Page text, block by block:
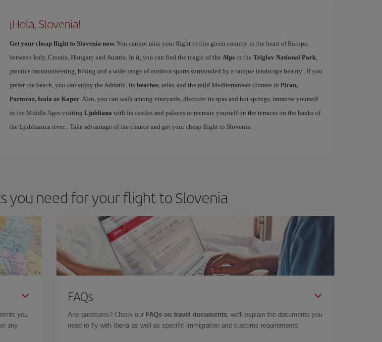
¡Hola, Slovenia!
Get your cheap flight to Slovenia now.You cannot miss your flight to this green country in the heart of Europe,
between Italy, Croatia, Hungary and Austria. In it, you can find the magic of the Alpsin the Triglav National Park,
practice mountaineering, hiking and a wide range of outdoor sports surrounded by a unique landscape beauty . If you
prefer the beach, you can enjoy the Adriatic, its beaches, relax and the mild Mediterranean climate in Piran,
Portoroz, Izola or Koper. Also, you can walk among vineyards, discover its spas and hot springs, immerse yourself
in the Middle Ages visiting Ljubliana with its castles and palaces or recreate yourself on the terraces on the banks of
the Ljublianica river... Take advantage of the chance and get your cheap flight to Slovenia.
you need for your flight to Slovenia
you
or any
FAQs
Any questions? Check our FAQs on travel documents: we'll explain the documents you
need to fly with Iberia as well as specific immigration and customs requirements.